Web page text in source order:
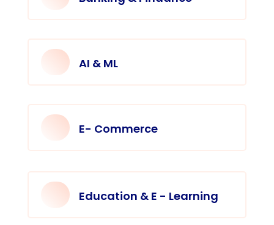
AI & ML
E- Commerce
Education & E - Learning